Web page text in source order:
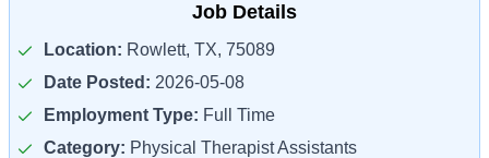
Job Details
Location: Rowlett, TX, 75089
Date Posted: 2026-05-08
Employment Type: Full Time
Category: Physical Therapist Assistants